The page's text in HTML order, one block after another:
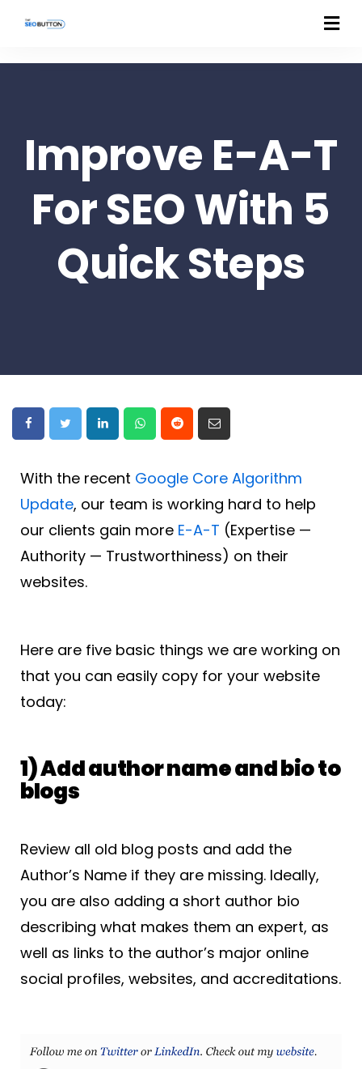
Improve E-A-T
For SEO With 5
Quick Steps
With the recent Google Core Algorithm
Update, our team is working hard to help
our clients gain more E-A-T (Expertise —
Authority — Trustworthiness) on their
websites.
Here are five basic things we are working on
that you can easily copy for your website
today:
1) Add author name and bio to
blogs
Review all old blog posts and add the
Author’s Name if they are missing. Ideally,
you are also adding a short author bio
describing what makes them an expert, as
well as links to the author’s major online
social profiles, websites, and accreditations.